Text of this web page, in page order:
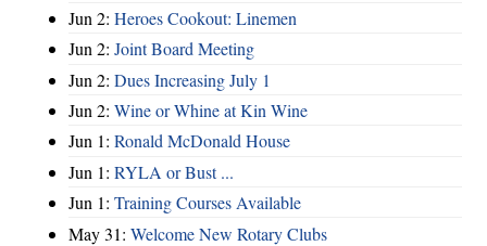
Jun 2: Heroes Cookout: Linemen
Jun 2: Joint Board Meeting
Jun 2: Dues Increasing July 1
Jun 2: Wine or Whine at Kin Wine
Jun 1: Ronald McDonald House
Jun 1: RYLA or Bust ...
Jun 1: Training Courses Available
May 31: Welcome New Rotary Clubs